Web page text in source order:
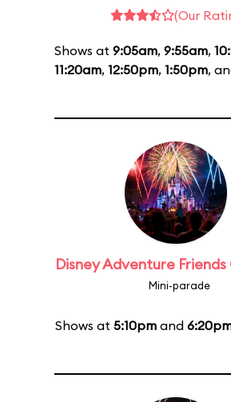
(Our
Shows at 9:05am, 9:55am,
11:20am, 12:50pm, 1:50pm,
Disney Adventure
Mini-parade
Shows at 5:10pmand